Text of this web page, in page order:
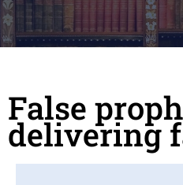
False
delivering